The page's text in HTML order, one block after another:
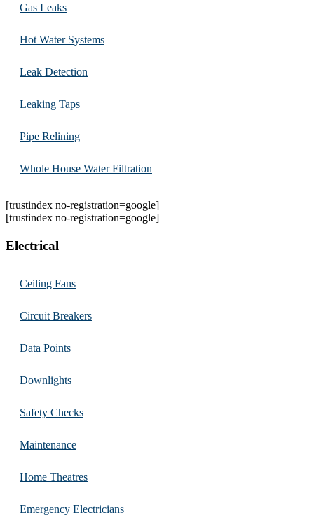
Gas Leaks
Hot Water Systems
Leak Detection
Leaking Taps
Pipe Relining
Whole House Water Filtration
[trustindex no-registration=google]
[trustindex no-registration=google]
Electrical
Ceiling Fans
Circuit Breakers
Data Points
Downlights
Safety Checks
Maintenance
Home Theatres
Emergency Electricians